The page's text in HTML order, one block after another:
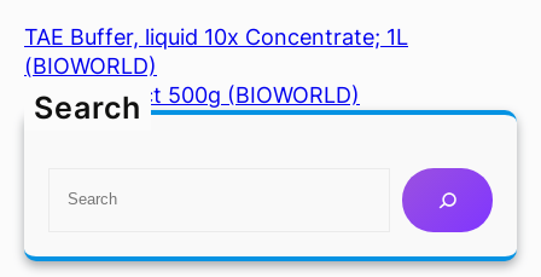
TAE Buffer, liquid 10x Concentrate; 1L
(BIOWORLD)
Yeast Extract 500g (BIOWORLD)
Search
r